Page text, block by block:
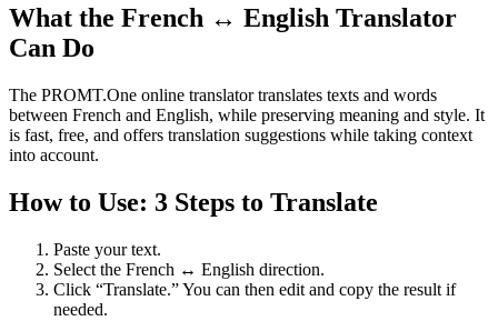
What the French ↔ English Translator
Can Do
The PROMT.One online translator translates texts and words
between French and English, while preserving meaning and style. It
is fast, free, and offers translation suggestions while taking context
into account.
How to Use: 3 Steps to Translate
Paste your text.
Select the French ↔ English direction.
Click “Translate.” You can then edit and copy the result if
needed.